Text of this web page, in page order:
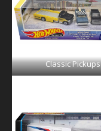
Classic Pickups